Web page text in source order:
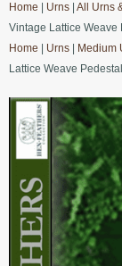
Home
Urns All Urns
Vintage Lattice Weave
Home
Urns Medium
Lattice Weave